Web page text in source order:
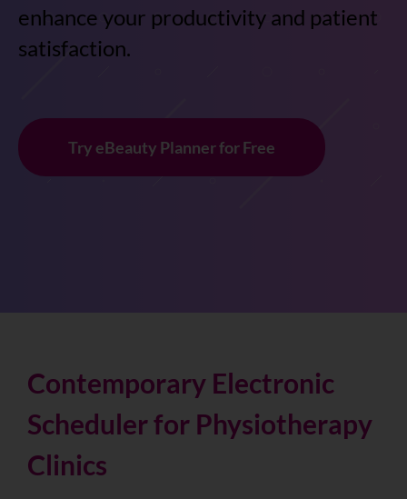
enhance your productivity and patient
satisfaction.
Try eBeauty Planner for Free
Contemporary Electronic
Scheduler for Physiotherapy
Clinics